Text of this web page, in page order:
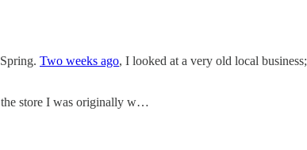
Two weeks ago, I looked at a very old local business;
the store I was originally w…